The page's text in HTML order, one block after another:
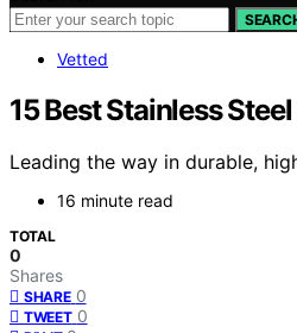
Vetted
15 Best Stainless
Leading the way in durable,
16 minute read
TOTAL
0
Shares
SHARE 0
TWEET 0